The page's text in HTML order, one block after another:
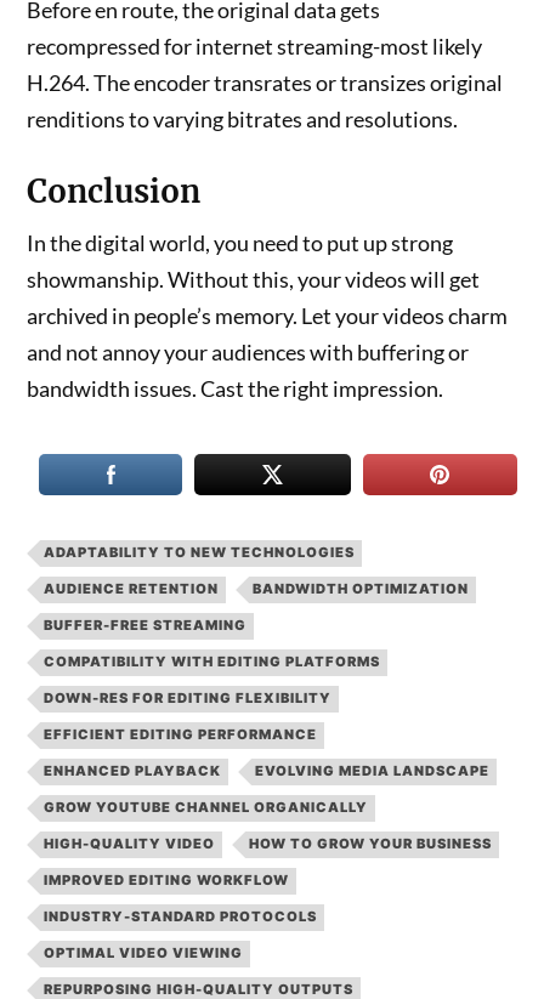
Before en route, the original data gets
recompressed for internet streaming-most likely
H.264. The encoder transrates or transizes original
renditions to varying bitrates and resolutions.
Conclusion
In the digital world, you need to put up strong
showmanship. Without this, your videos will get
archived in people’s memory. Let your videos charm
and not annoy your audiences with buffering or
bandwidth issues. Cast the right impression.
ADAPTABILITY TO NEW TECHNOLOGIES
AUDIENCE RETENTION BANDWIDTH OPTIMIZATION
BUFFER-FREE STREAMING
COMPATIBILITY WITH EDITING PLATFORMS
DOWN-RES FOR EDITING FLEXIBILITY
EFFICIENT EDITING PERFORMANCE
ENHANCED PLAYBACK EVOLVING MEDIA LANDSCAPE
GROW YOUTUBE CHANNEL ORGANICALLY
HIGH-QUALITY VIDEO HOW TO GROW YOUR BUSINESS
IMPROVED EDITING WORKFLOW
INDUSTRY-STANDARD PROTOCOLS
OPTIMAL VIDEO VIEWING
REPURPOSING HIGH-QUALITY OUTPUTS